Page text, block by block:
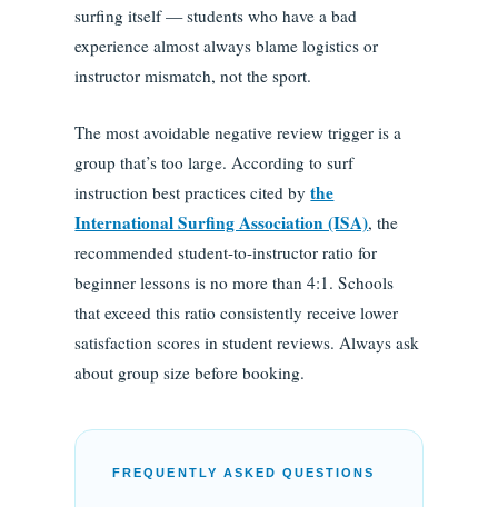
surfing itself — students who have a bad
experience almost always blame logistics or
instructor mismatch, not the sport.
The most avoidable negative review trigger is a
group that’s too large. According to surf
instruction best practices cited bythe
International Surfing Association (ISA), the
recommended student-to-instructor ratio for
beginner lessons is no more than 4:1. Schools
that exceed this ratio consistently receive lower
satisfaction scores in student reviews. Always ask
about group size before booking.
FREQUENTLY ASKED QUESTIONS